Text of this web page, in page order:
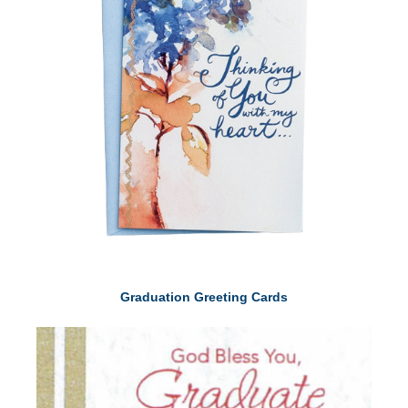
Graduation Greeting Cards